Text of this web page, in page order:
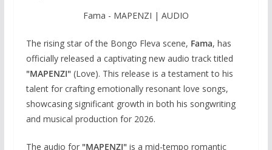
Fama - MAPENZI | AUDIO
The rising star of the Bongo Fleva scene, Fama, has
officially released a captivating new audio track titled
"MAPENZI"(Love). This release is a testament to his
talent for crafting emotionally resonant love songs,
showcasing significant growth in both his songwriting
and musical production for 2026.
The audio for "MAPENZI"is a mid-tempo romantic